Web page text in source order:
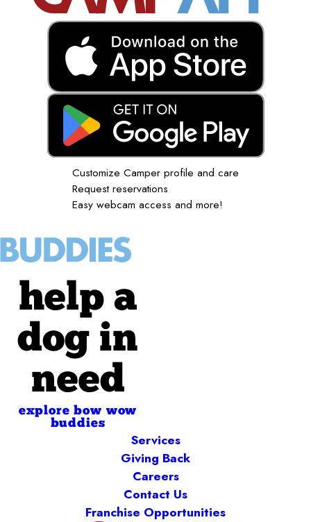
Customize Camper profile and care
Request reservations
Easy webcam access and more!
help a
dog in
need
explore bow wow
buddies
Services
Giving Back
Careers
Contact Us
Franchise Opportunities